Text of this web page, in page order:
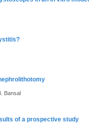
Bansal
of a prospective study